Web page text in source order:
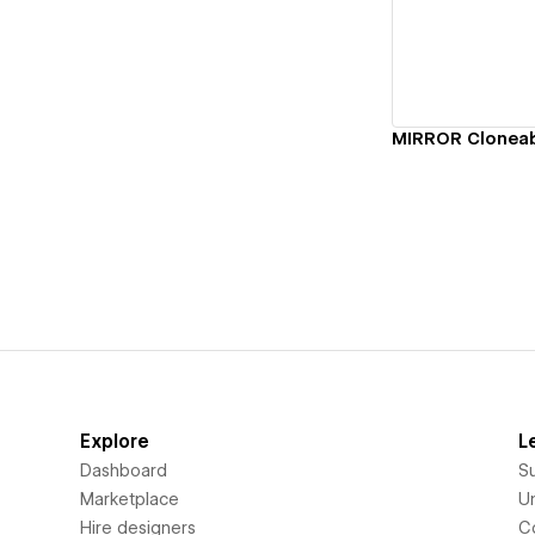
Explore
Dashboard
Marketplace
Hire designers